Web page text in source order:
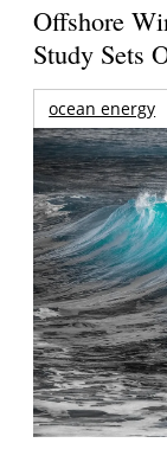
Offshore
Study Sets
ocean energy